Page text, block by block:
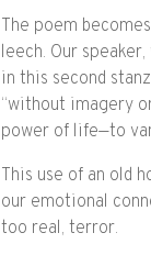
The poem
leech. Our
in this second
“without imagery
power of life—to
This use of an old
our emotional
too real, terror.